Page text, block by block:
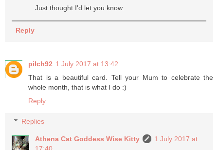
Just thought I'd let you know.
Reply
pilch92 1 July 2017 at 13:42
That is a beautiful card. Tell your Mum to celebrate the
whole month, that is what I do :)
Reply
Replies
Athena Cat Goddess Wise Kitty
1 July 2017 at